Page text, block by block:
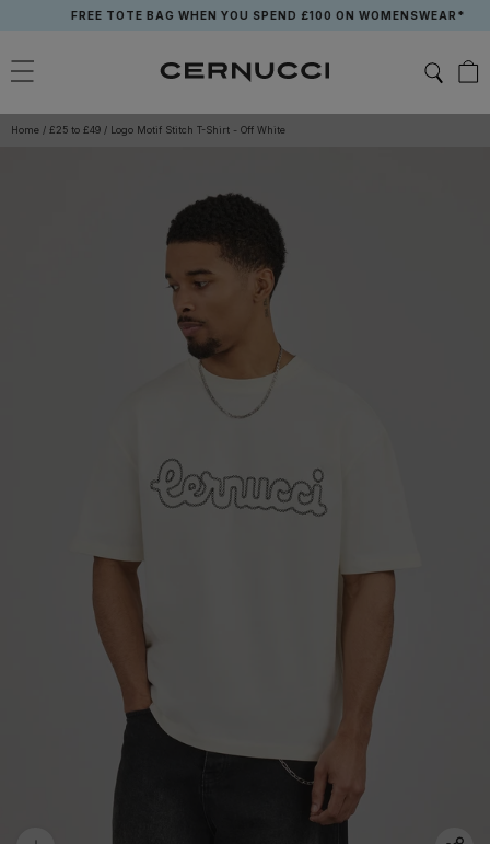
content
FREE TOTE BAG WHEN YOU SPEND £100 ON WOMENSWEAR*
Home / £25 to £49 / Logo Motif Stitch T-Shirt - Off White